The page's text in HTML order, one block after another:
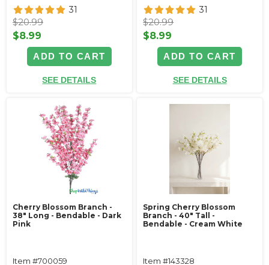
31
$20.99
$8.99
ADD TO CART
SEE DETAILS
31
$20.99
$8.99
ADD TO CART
SEE DETAILS
Cherry Blossom Branch -
38" Long - Bendable - Dark
Pink
Item #700059
Spring Cherry Blossom
Branch - 40" Tall -
Bendable - Cream White
Item #143328